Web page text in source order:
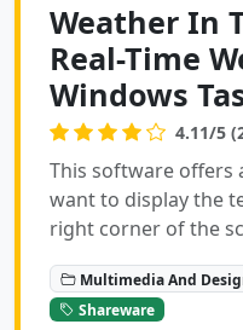
Weather In
Real-Time
Windows
4.11/5
This software offers
want to display the
right corner of the
Multimedia And
Shareware